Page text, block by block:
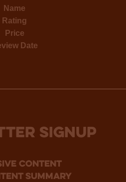
Name
Rating
Price
Date
SIGNUP
Content
summary